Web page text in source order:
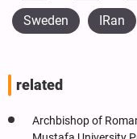
Sweden IRan
related
Archbishop of